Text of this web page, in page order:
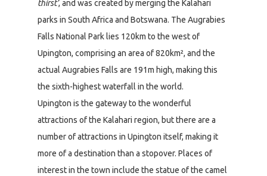
thirst’, and was created by merging the Kalahari
parks in South Africa and Botswana. The Augrabies
Falls National Park lies 120km to the west of
Upington, comprising an area of 820km², and the
actual Augrabies Falls are 191m high, making this
the sixth-highest waterfall in the world.
Upington is the gateway to the wonderful
attractions of the Kalahari region, but there are a
number of attractions in Upington itself, making it
more of a destination than a stopover. Places of
interest in the town include the statue of the camel